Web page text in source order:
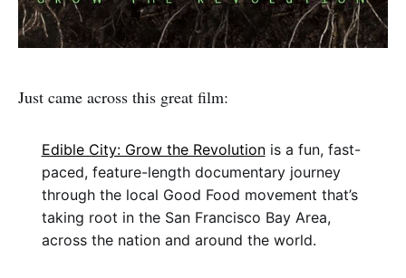
Just came across this great film:
Edible City: Grow the Revolutionis a fun, fast-
paced, feature-length documentary journey
through the local Good Food movement that’s
taking root in the San Francisco Bay Area,
across the nation and around the world.